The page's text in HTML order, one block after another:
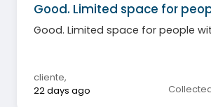
Good. Limited space for
Good. Limited space for people
cliente,
22 days ago